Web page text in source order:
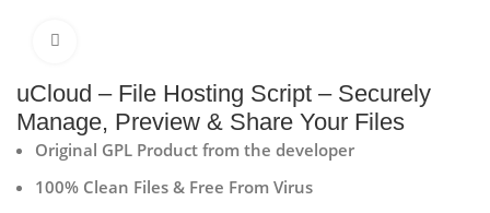
uCloud – File Hosting Script – Securely
Manage, Preview & Share Your Files
Original GPL Product from the developer
100% Clean Files & Free From Virus